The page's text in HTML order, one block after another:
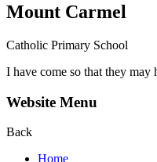
Mount Carmel
Catholic Primary School
I have come so that they
Website Menu
Back
Home